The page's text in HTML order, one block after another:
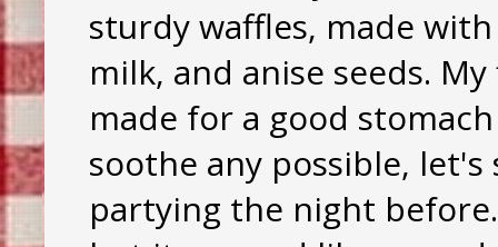
sturdy waffles, made
milk, and anise seeds.
made for a good
soothe any possible,
partying the night